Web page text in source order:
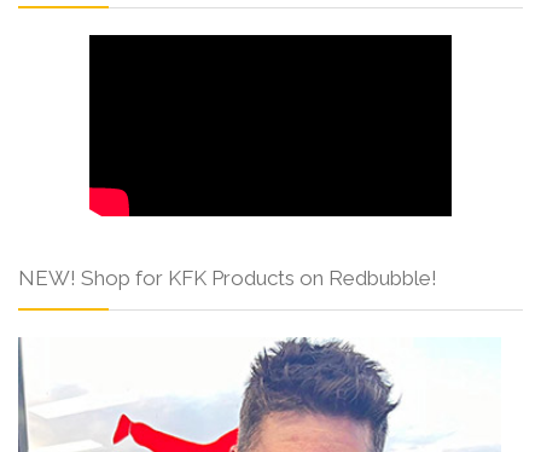
NEW! Shop for KFK Products on Redbubble!